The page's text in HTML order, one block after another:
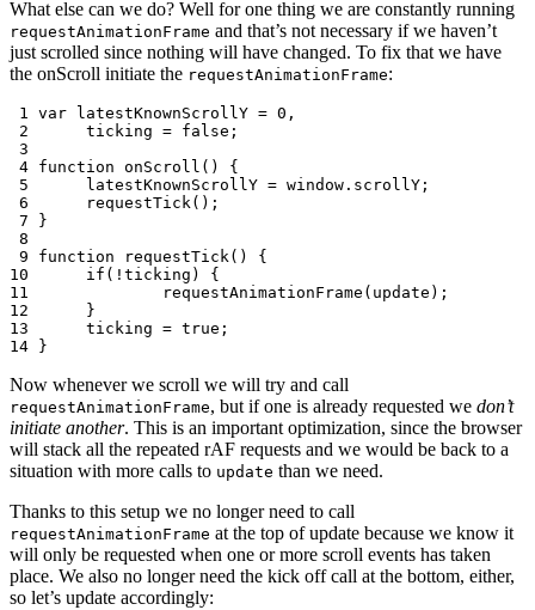
What else can we do? Well for one thing we are constantly running
requestAnimationFrame and that’s not necessary if we haven’t
just scrolled since nothing will have changed. To fix that we have
the onScroll initiate the requestAnimationFrame:
1 var latestKnownScrollY = 0 ,
2
ticking = false ;
3
4 function onScroll ()
{
5
latestKnownScrollY = window . scrollY ;
6
requestTick ();
7
}
8
9
function requestTick ()
{
10
if ( ! ticking )
{
11
requestAnimationFrame ( update );
12
}
13
ticking = true ;
14 }
Now whenever we scroll we will try and call
requestAnimationFrame, but if one is already requested we don’t
initiate another. This is an important optimization, since the browser
will stack all the repeated rAF requests and we would be back to a
situation with more calls to update than we need.
Thanks to this setup we no longer need to call
requestAnimationFrame at the top of update because we know it
will only be requested when one or more scroll events has taken
place. We also no longer need the kick off call at the bottom, either,
so let’s update accordingly: